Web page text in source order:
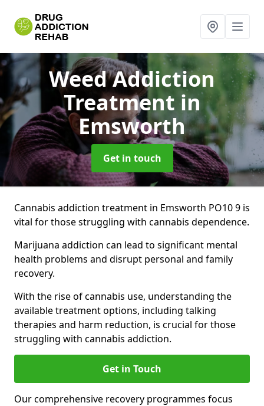
Weed Addiction
Treatment in
Emsworth
Get in touch
Cannabis addiction treatment in Emsworth PO10 9 is
vital for those struggling with cannabis dependence.
Marijuana addiction can lead to significant mental
health problems and disrupt personal and family
recovery.
With the rise of cannabis use, understanding the
available treatment options, including talking
therapies and harm reduction, is crucial for those
struggling with cannabis addiction.
Get in Touch
Our comprehensive recovery programmes focus